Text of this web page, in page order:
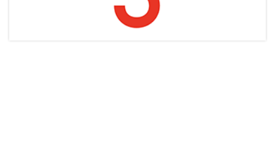
Articles & Videos